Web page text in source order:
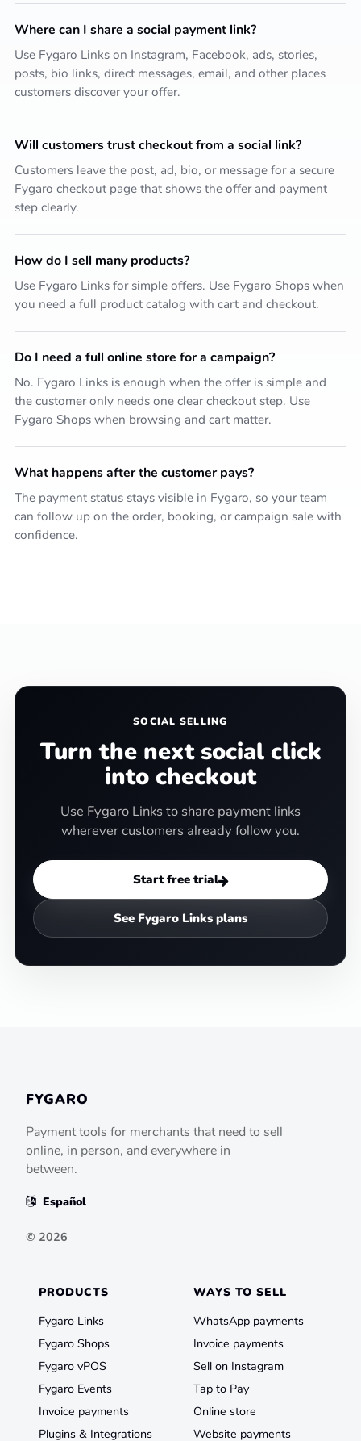
Where can I share a social payment link?
Use Fygaro Links on Instagram, Facebook, ads, stories,
posts, bio links, direct messages, email, and other places
customers discover your offer.
Will customers trust checkout from a social link?
Customers leave the post, ad, bio, or message for a secure
Fygaro checkout page that shows the offer and payment
step clearly.
How do I sell many products?
Use Fygaro Links for simple offers. Use Fygaro Shops when
you need a full product catalog with cart and checkout.
Do I need a full online store for a campaign?
No. Fygaro Links is enough when the offer is simple and
the customer only needs one clear checkout step. Use
Fygaro Shops when browsing and cart matter.
What happens after the customer pays?
The payment status stays visible in Fygaro, so your team
can follow up on the order, booking, or campaign sale with
confidence.
SOCIAL SELLING
Turn the next social click
into checkout
Use Fygaro Links to share payment links
wherever customers already follow you.
Start free trial
See Fygaro Links plans
FYGARO
Payment tools for merchants that need to sell
online, in person, and everywhere in
between.
Español
© 2026
PRODUCTS
Fygaro Links
Fygaro Shops
Fygaro vPOS
Fygaro Events
Invoice payments
Plugins & Integrations
WAYS TO SELL
WhatsApp payments
Invoice payments
Sell on Instagram
Tap to Pay
Online store
Website payments